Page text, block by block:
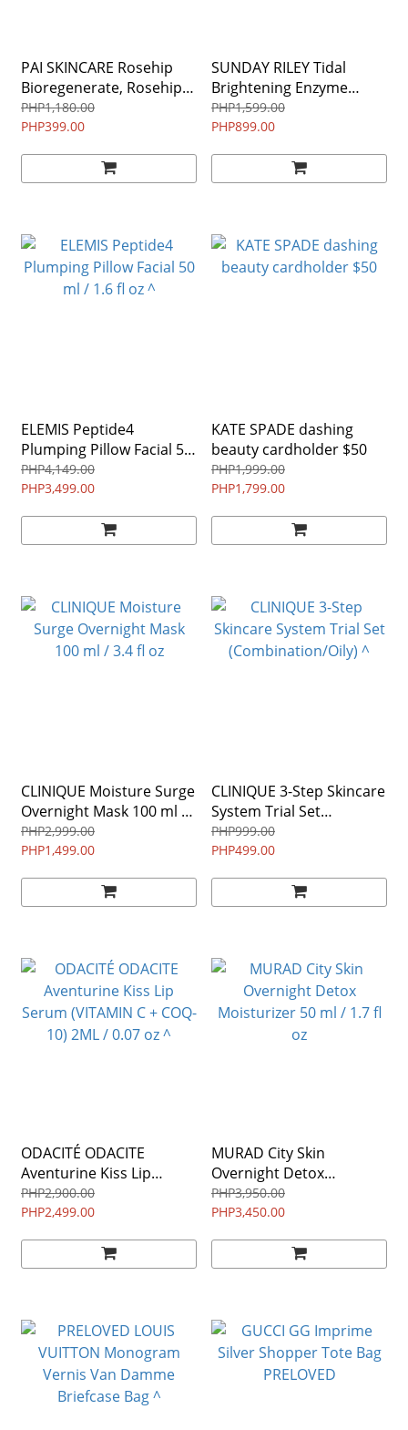
PAI SKINCARE Rosehip
Bioregenerate, Rosehip
Seed & Fruit Universal
Face Oil 10 ml / 0.3 fl oz
PHP1,180.00
PHP399.00
SUNDAY RILEY Tidal
Brightening Enzyme
Water Cream 0.5 oz/ 15 g
^
PHP1,599.00
PHP899.00
ELEMIS Peptide4
Plumping Pillow Facial 50
ml / 1.6 fl oz ^
PHP4,149.00
PHP3,499.00
KATE SPADE dashing
beauty cardholder $50
PHP1,999.00
PHP1,799.00
CLINIQUE Moisture Surge
Overnight Mask 100 ml /
3.4 fl oz
PHP2,999.00
PHP1,499.00
CLINIQUE 3-Step Skincare
System Trial Set
(Combination/Oily) ^
PHP999.00
PHP499.00
ODACITÉ ODACITE
Aventurine Kiss Lip
Serum (VITAMIN C + COQ-
10) 2ML / 0.07 oz ^
PHP2,900.00
PHP2,499.00
MURAD City Skin
Overnight Detox
Moisturizer 50 ml / 1.7 fl
oz
PHP3,950.00
PHP3,450.00